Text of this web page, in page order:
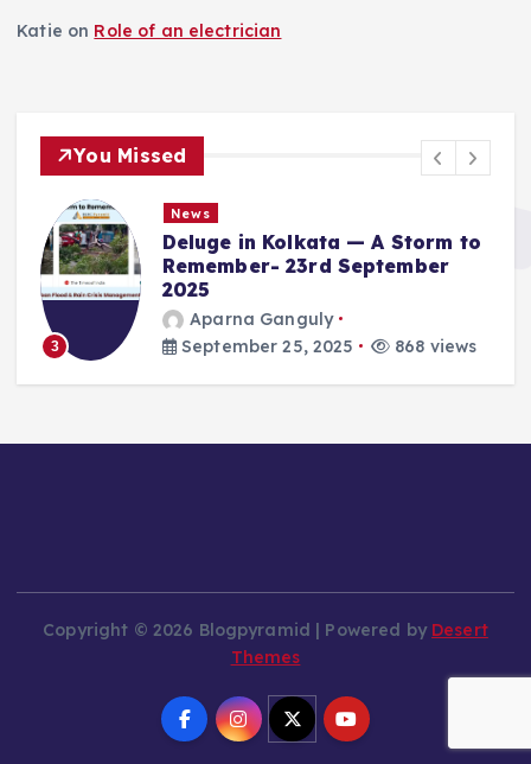
Katie on Role of an electrician
You Missed
3
News
Deluge in Kolkata — A Storm to
Remember- 23rd September
2025
Aparna Ganguly
September 25, 2025
868 views
Copyright © 2026 Blogpyramid | Powered by Desert
Themes